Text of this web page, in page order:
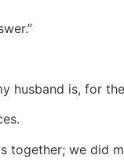
husband is, for
together; we did